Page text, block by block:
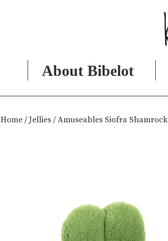
About Bibelot
Home / Jellies / Amuseables Siofra Shamrock